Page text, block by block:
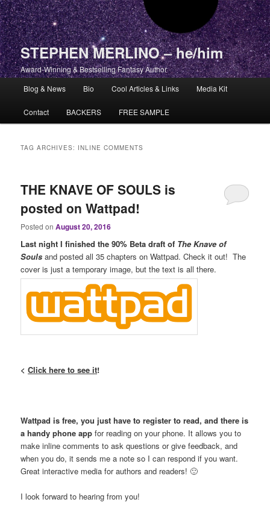
STEPHEN MERLINO – he/him
Award-Winning & Bestselling Fantasy Author
Skip to primary content
Skip to secondary content
Blog & News Bio Cool Articles & Links Media Kit
Contact BACKERS FREE SAMPLE
TAG ARCHIVES: INLINE COMMENTS
THE KNAVE OF SOULS is
posted on Wattpad!
Posted onAugust 20, 2016
Last night I finished the 90% Beta draft of The Knave of
Souls and posted all 35 chapters on Wattpad. Check it out! The
cover is just a temporary image, but the text is all there.
<Click here to see it!
Wattpad is free, you just have to register to read, and there is
a handy phone appfor reading on your phone. It allows you to
make inline comments to ask questions or give feedback, and
when you do, it sends me a note so I can respond if you want.
Great interactive media for authors and readers! 🙂
I look forward to hearing from you!